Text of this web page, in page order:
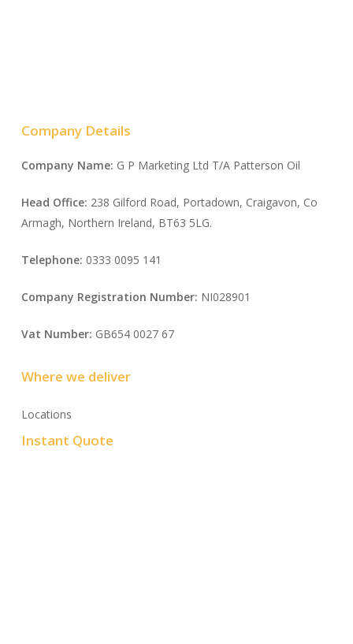
Company Details
Company Name: G P Marketing Ltd T/A Patterson Oil
Head Office: 238 Gilford Road, Portadown, Craigavon, Co
Armagh, Northern Ireland, BT63 5LG.
Telephone: 0333 0095 141
Company Registration Number: NI028901
Vat Number: GB654 0027 67
Where we deliver
Locations
Instant Quote